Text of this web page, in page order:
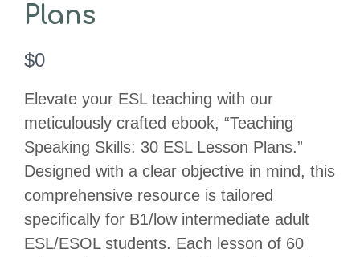
Plans
N
o
w
$0
Elevate your ESL teaching with our
meticulously crafted ebook, “Teaching
Speaking Skills: 30 ESL Lesson Plans.”
Designed with a clear objective in mind, this
comprehensive resource is tailored
specifically for B1/low intermediate adult
ESL/ESOL students. Each lesson of 60